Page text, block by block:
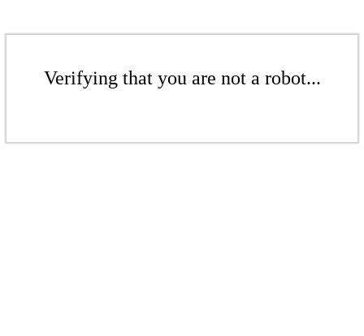
Verifying that you are not a robot...